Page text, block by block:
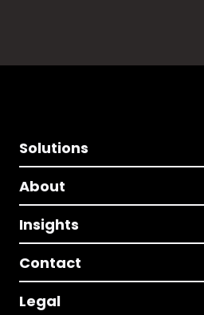
Solutions
About
Insights
Contact
Legal